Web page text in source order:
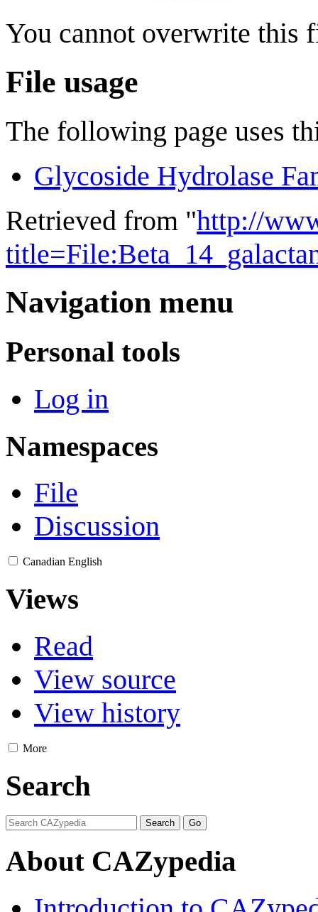
You cannot overwrite this
File usage
The following page uses
Glycoside Hydrolase
Retrieved from "http://
Navigation menu
Personal tools
Log in
Namespaces
File
Discussion
Canadian English
Views
Read
View source
View history
More
Search
About CAZypedia